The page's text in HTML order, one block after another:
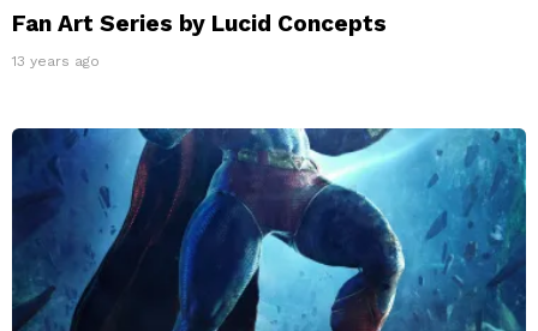
Fan Art Series by Lucid Concepts
13 years ago